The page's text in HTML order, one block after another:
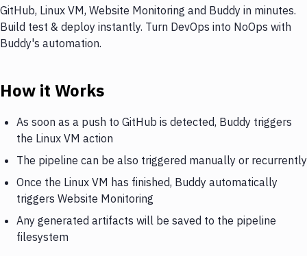
GitHub, Linux VM, Website Monitoring and Buddy in minutes.
Build test & deploy instantly. Turn DevOps into NoOps with
Buddy's automation.
How it Works
As soon as a push to GitHub is detected, Buddy triggers
the Linux VM action
The pipeline can be also triggered manually or recurrently
Once the Linux VM has finished, Buddy automatically
triggers Website Monitoring
Any generated artifacts will be saved to the pipeline
filesystem